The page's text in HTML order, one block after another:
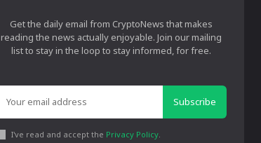
Get the daily email from CryptoNews that makes
reading the news actually enjoyable. Join our mailing
list to stay in the loop to stay informed, for free.
Subscribe
I've read and accept the Privacy Policy.